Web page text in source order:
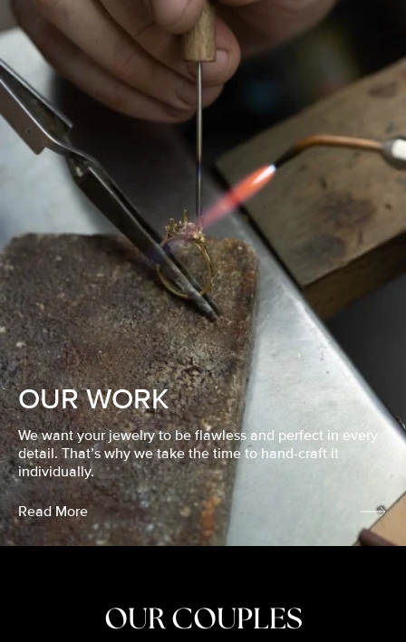
OUR WORK
We want your jewelry to be flawless and perfect in every
detail. That’s why we take the time to hand-craft it
individually.
Read More
OUR COUPLES